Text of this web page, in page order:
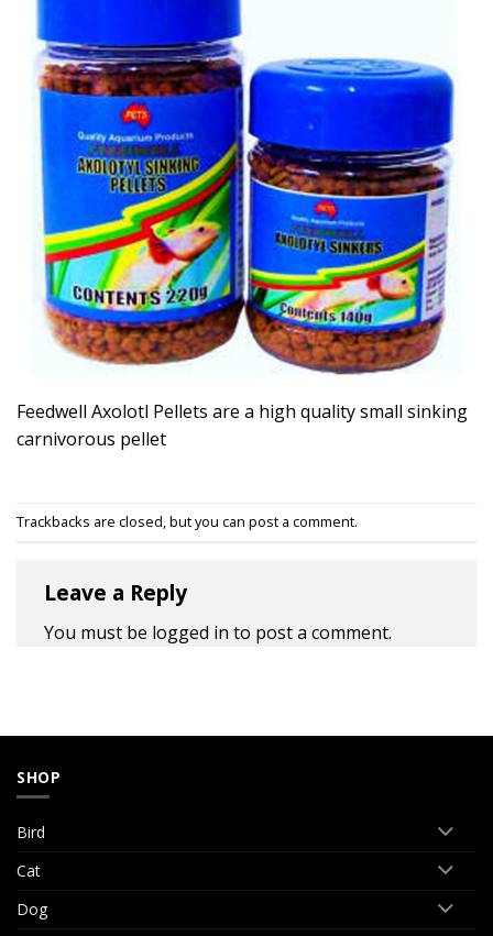
Feedwell Axolotl Pellets are a high quality small sinking
carnivorous pellet
Trackbacks are closed, but you can post a comment.
Leave a Reply
You must be logged in to post a comment.
SHOP
Bird
Cat
Dog